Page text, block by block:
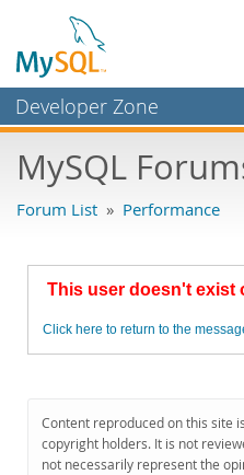
Developer Zone
Bugs
Labs
Planet MySQL
MySQL.com
Downloads
MySQL
Forum List » Performance
This user doesn't exist
Click here to return to the
Content reproduced on this site
copyright holders. It is not
not necessarily represent the